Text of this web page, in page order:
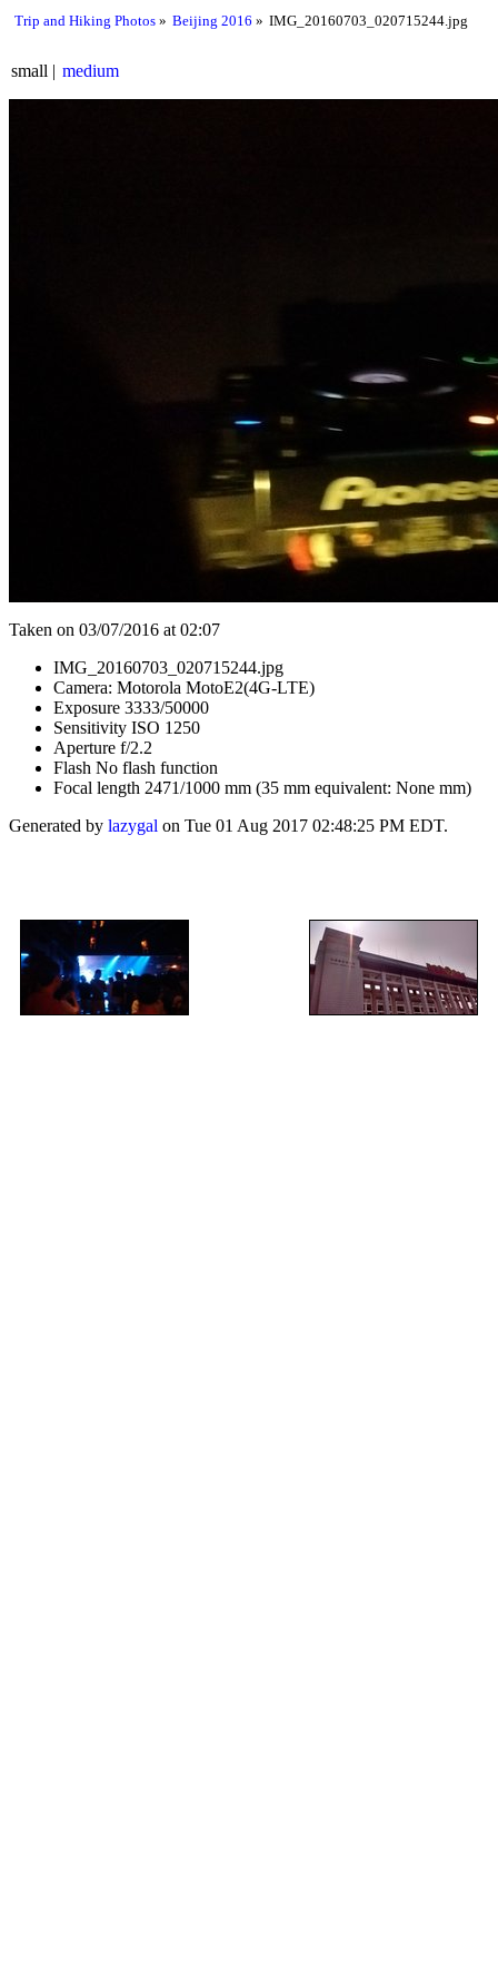
Trip and Hiking Photos Beijing 2016 IMG_20160703_020715244.jpg
small medium
Taken on 03/07/2016 at 02:07
IMG_20160703_020715244.jpg
Camera: Motorola MotoE2(4G-LTE)
Exposure 3333/50000
Sensitivity ISO 1250
Aperture f/2.2
Flash No flash function
Focal length 2471/1000 mm (35 mm equivalent: None mm)
Generated by lazygal on Tue 01 Aug 2017 02:48:25 PM EDT.